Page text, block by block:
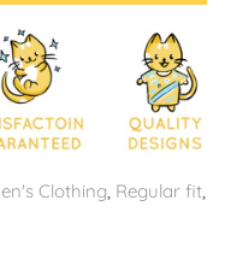
Clothing, Regular fit,